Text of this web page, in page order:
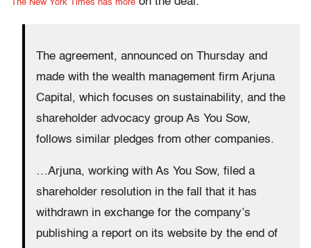
The New York Times has more
The agreement, announced on Thursday and
made with the wealth management firm Arjuna
Capital, which focuses on sustainability, and the
shareholder advocacy group As You Sow,
follows similar pledges from other companies.
…Arjuna, working with As You Sow, filed a
shareholder resolution in the fall that it has
withdrawn in exchange for the company’s
publishing a report on its website by the end of